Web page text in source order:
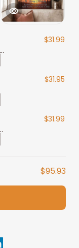
$31.99
$31.95
$31.99
$95.93